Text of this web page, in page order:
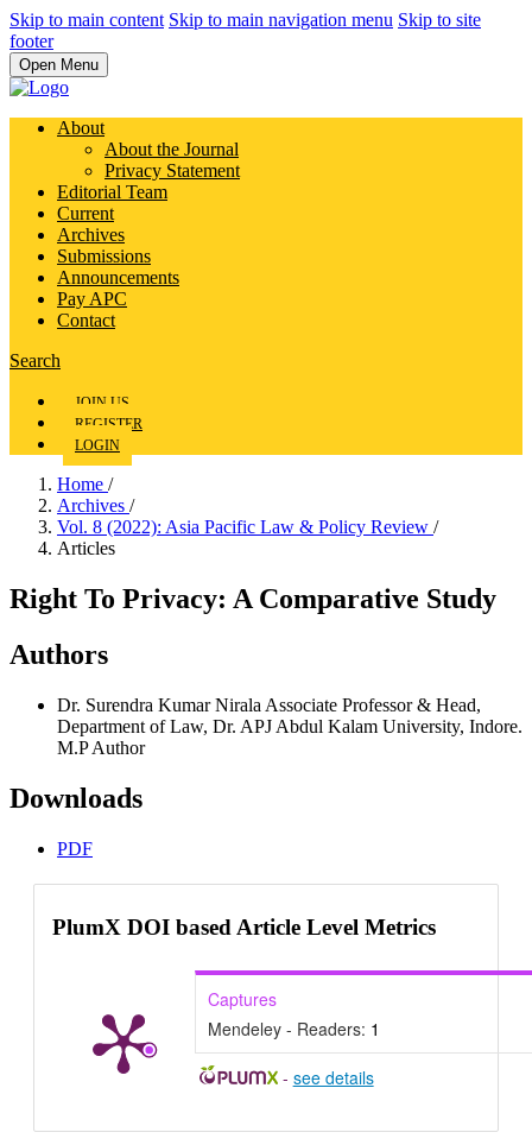
Skip to main content Skip to main navigation menu Skip to site
footer
Open Menu
About
About the Journal
Privacy Statement
Editorial Team
Current
Archives
Submissions
Announcements
Pay APC
Contact
Search
JOIN US
REGISTER
LOGIN
Home /
Archives /
Vol. 8 (2022): Asia Pacific Law & Policy Review /
Articles
Right To Privacy: A Comparative Study
Authors
Dr. Surendra Kumar Nirala Associate Professor & Head,
Department of Law, Dr. APJ Abdul Kalam University, Indore.
M.PAuthor
Downloads
PDF
PlumX DOI based Article Level Metrics
Captures
Mendeley - Readers: 1
- see details